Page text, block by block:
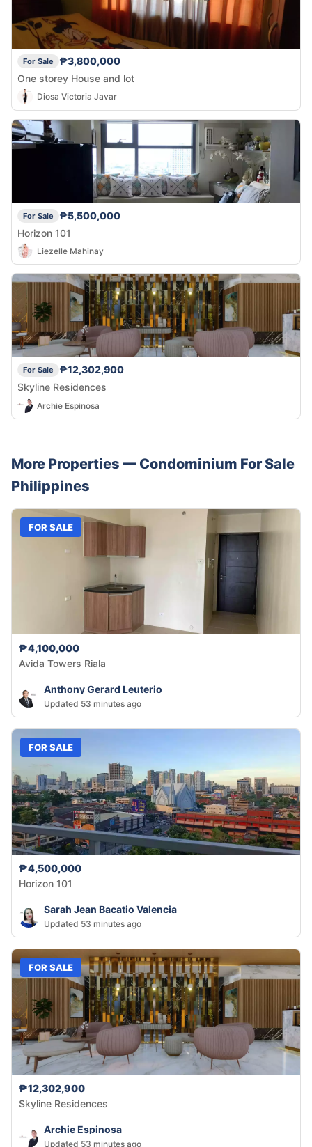
For Sale
₱3,800,000
One storey House and lot
Diosa Victoria Javar
For Sale
₱5,500,000
Horizon 101
Liezelle Mahinay
For Sale
₱12,302,900
Skyline Residences
Archie Espinosa
More Properties — Condominium For Sale
Philippines
FOR SALE
₱4,100,000
Avida Towers Riala
Anthony Gerard Leuterio
Updated 53 minutes ago
FOR SALE
₱4,500,000
Horizon 101
Sarah Jean Bacatio Valencia
Updated 53 minutes ago
FOR SALE
₱12,302,900
Skyline Residences
Archie Espinosa
Updated 53 minutes ago